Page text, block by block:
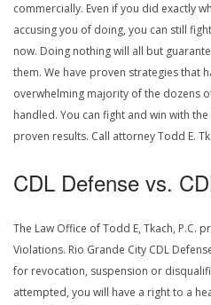
commercially. Even if you did exactly
accusing you of doing, you can still
now. Doing nothing will all but
them. We have proven strategies that
overwhelming majority of the dozens
handled. You can fight and win with
proven results. Call attorney Todd E.
CDL Defense vs.
The Law Office of Todd E, Tkach, P.C.
Violations. Rio Grande City CDL
for revocation, suspension or
attempted, you will have a right to a